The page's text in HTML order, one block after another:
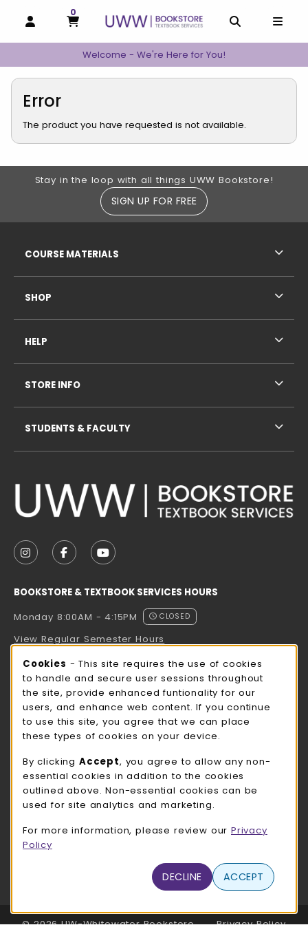
OPEN AND CLOSE PROFILE LINKS
MY CART
0
MY CART, 0 ITEMS
Welcome - We're Here for You!
Error
The product you have requested is not available.
Footer Information
Stay in the loop with all things UWW Bookstore!
SIGN UP FOR FREE
FOLLOW US ON INSTAGRAM (OPENS IN A NEW
FOLLOW US ON FACEBOOK (OPENS IN A
FOLLOW US ON YOUTUBE (OPENS
BOOKSTORE & TEXTBOOK SERVICES HOURS
Monday 8:00AM - 4:15PM
CLOSED
View Regular Semester Hours
ROCK COUNTY BOOKSTORE HOURS
Monday 8:00AM - 3:00PM
CLOSED
view all store hours
LOCATION & CONTACT
UW-Whitewater Bookstore
262-472-1280
780 W Starin Rd
(opens in a New tab)
COURSE MATERIALS
SHOP
HELP
STORE INFO
STUDENTS & FACULTY
LINKS TO LEGAL INFORMATION
Cookie Usage Notification
Cookies - This site requires the use of cookies
to handle and secure user sessions throughout
the site, provide enhanced funtionality for our
users, and enhance web content. If you continue
to use this site, you agree that we can place
these types of cookies on your device.
By clicking Accept, you agree to allow any non-
essential cookies in addition to the cookies
outlined above. Non-essential cookies can be
used for site analytics and marketing.
For more information, please review our Privacy
Policy
DECLINE ACCEPT